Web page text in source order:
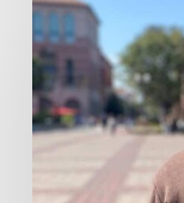
gave
me
the
tools?